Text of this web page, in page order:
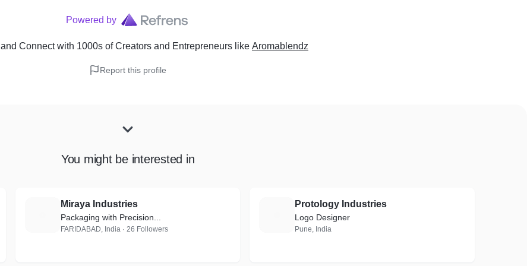
Powered by
and Connect with 1000s of Creators and Entrepreneurs like Aromablendz
Report this profile
You might be interested in
Miraya Industries
Packaging with Precision...
FARIDABAD, India · 26 Followers
Protology Industries
Logo Designer
Pune, India